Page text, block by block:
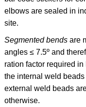
elbows are sealed in
site.
Segmented bendsare
angles ≤ 7.5º and
ration factor required
the internal weld
external weld beads
otherwise.